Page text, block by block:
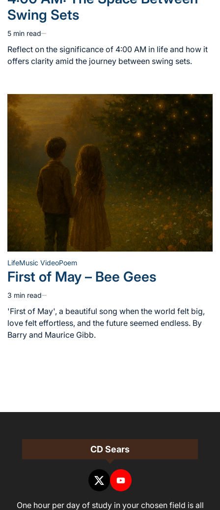
Swing Sets
Estimated
read
time
5 min read
Reflect on the significance of 4:00 AM in life and how it
offers clarity amid the journey between swing sets.
Posted
in
LifeMusic VideoPoem
First of May – Bee Gees
Estimated
read
time
3 min read
'First of May', a beautiful song when the world felt big,
love felt effortless, and the future seemed endless. By
Barry and Maurice Gibb.
CD Sears
One hour per day of study in your chosen field is all